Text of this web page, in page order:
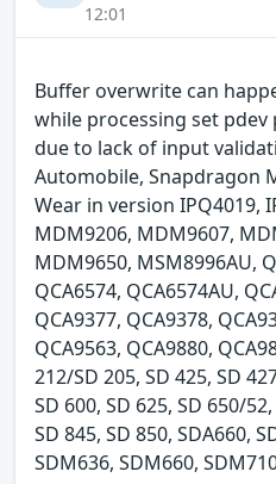
12:01
Buffer overwrite can
while processing set
due to lack of input
Automobile, Snapdragon
Wear in version IPQ4019,
MDM9206, MDM9607,
MDM9650, MSM8996AU,
QCA6574, QCA6574AU,
QCA9377, QCA9378,
QCA9563, QCA9880,
212/SD 205, SD 425, SD
SD 600, SD 625, SD 650/
SD 845, SD 850, SDA660,
SDM636, SDM660,